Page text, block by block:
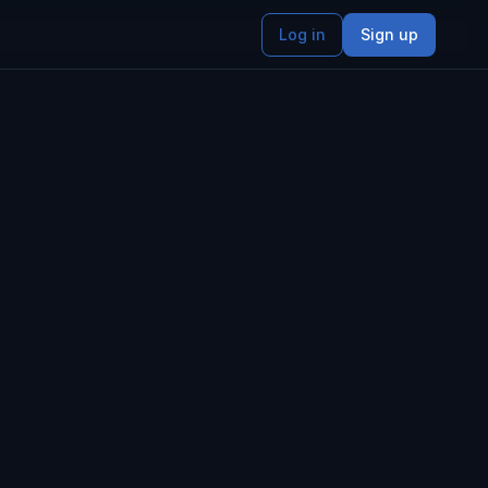
Log in Sign up